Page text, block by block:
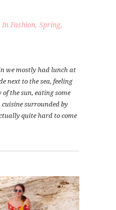
In Fashion, Spring,
we mostly had lunch at
next to the sea, feeling
the sun, eating some
surrounded by
quite hard to come